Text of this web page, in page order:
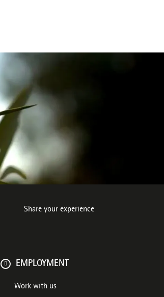
Share your experience
EMPLOYMENT
Work with us